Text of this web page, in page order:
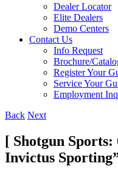
Dealer Locator
Elite Dealers
Demo Centers
Contact Us
Info Request
Brochure/
Register Your
Service Your
Employment
Back Next
[ Shotgun Sports:
Invictus